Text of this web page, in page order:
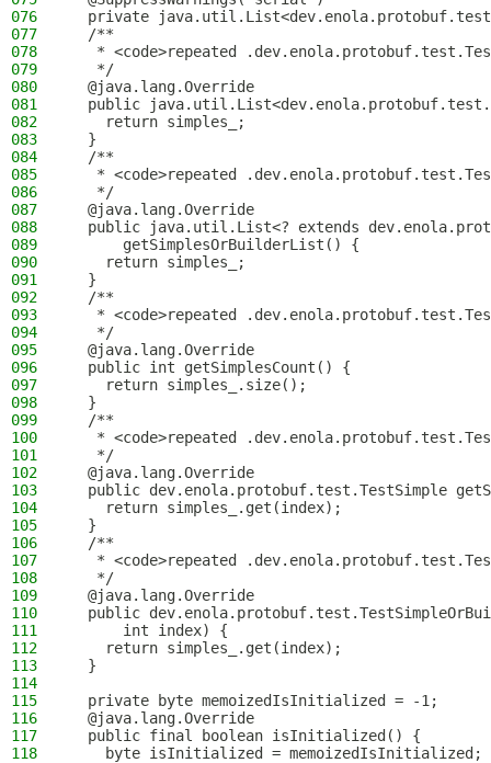
076
private
077
  /**
078
* <code>repeated
079
   */
080
  @java.lang.Override
081
public
082
    return simples_;
083
  }
084
  /**
085
* <code>repeated
086
   */
087
  @java.lang.Override
088
public java.util.List<? extends
089
      getSimplesOrBuilderList() {
090
    return simples_;
091
  }
092
  /**
093
* <code>repeated
094
   */
095
  @java.lang.Override
096
  public int getSimplesCount() {
097
    return simples_.size();
098
  }
099
  /**
100
* <code>repeated
101
   */
102
  @java.lang.Override
103
public dev.enola.protobuf.test.TestSimple
104
    return simples_.get(index);
105
  }
106
  /**
107
* <code>repeated
108
   */
109
  @java.lang.Override
110
public
111
      int index) {
112
    return simples_.get(index);
113
  }
114
115
  private byte memoizedIsInitialized = -1;
116
  @java.lang.Override
117
  public final boolean isInitialized() {
118
    byte isInitialized = memoizedIsInitialized;